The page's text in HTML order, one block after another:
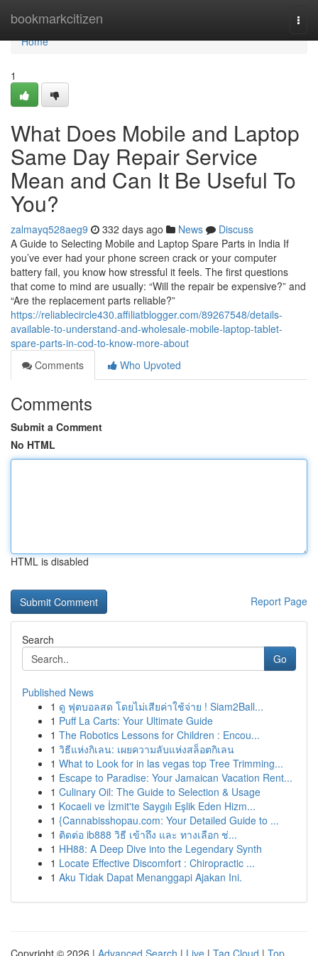
bookmarkcitizen
Home
Home
1
What Does Mobile and Laptop
Same Day Repair Service
Mean and Can It Be Useful To
You?
zalmayq528aeg9 332 days ago News
Discuss
A Guide to Selecting Mobile and Laptop Spare Parts in India If
you’ve ever had your phone screen crack or your computer
battery fail, you know how stressful it feels. The first questions
that come to mind are usually: “Will the repair be expensive?” and
“Are the replacement parts reliable?”
https://reliablecircle430.affiliatblogger.com/89267548/details-
available-to-understand-and-wholesale-mobile-laptop-tablet-
spare-parts-in-cod-to-know-more-about
Comments
Who Upvoted
Comments
Submit a Comment
No HTML
HTML is disabled
Report Page
Search
Go
Published News
1 ดู ฟุตบอลสด โดยไม่เสียค่าใช้จ่าย ! Siam2Ball...
1 Puff La Carts: Your Ultimate Guide
1 The Robotics Lessons for Children : Encou...
1 วิธีแห่งกิเลน: เผยความลับแห่งสล็อตกิเลน
1 What to Look for in las vegas top Tree Trimming...
1 Escape to Paradise: Your Jamaican Vacation Rent...
1 Culinary Oil: The Guide to Selection & Usage
1 Kocaeli ve İzmit'te Saygılı Eşlik Eden Hizm...
1 {Cannabisshopau.com: Your Detailed Guide to ...
1 ติดต่อ ib888 วิธี เข้าถึง และ ทางเลือก ช่...
1 HH88: A Deep Dive into the Legendary Synth
1 Locate Effective Discomfort : Chiropractic ...
1 Aku Tidak Dapat Menanggapi Ajakan Ini.
Copyright © 2026 | Advanced Search | Live | Tag Cloud | Top